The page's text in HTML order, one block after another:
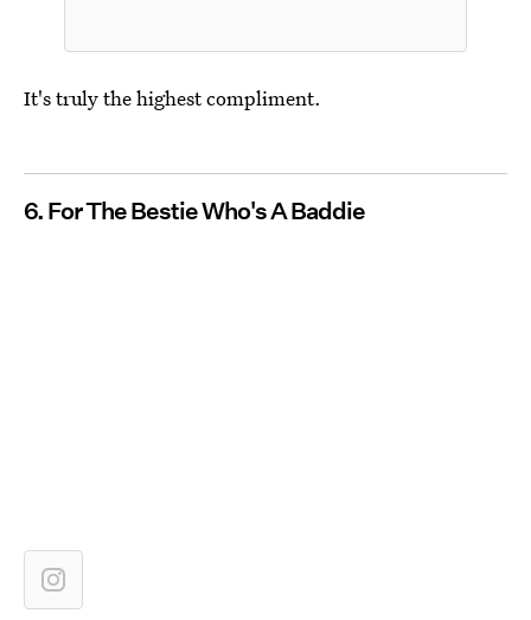
It's truly the highest compliment.
6. For The Bestie Who's A Baddie